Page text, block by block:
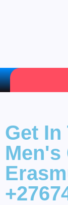
Get In
Men's